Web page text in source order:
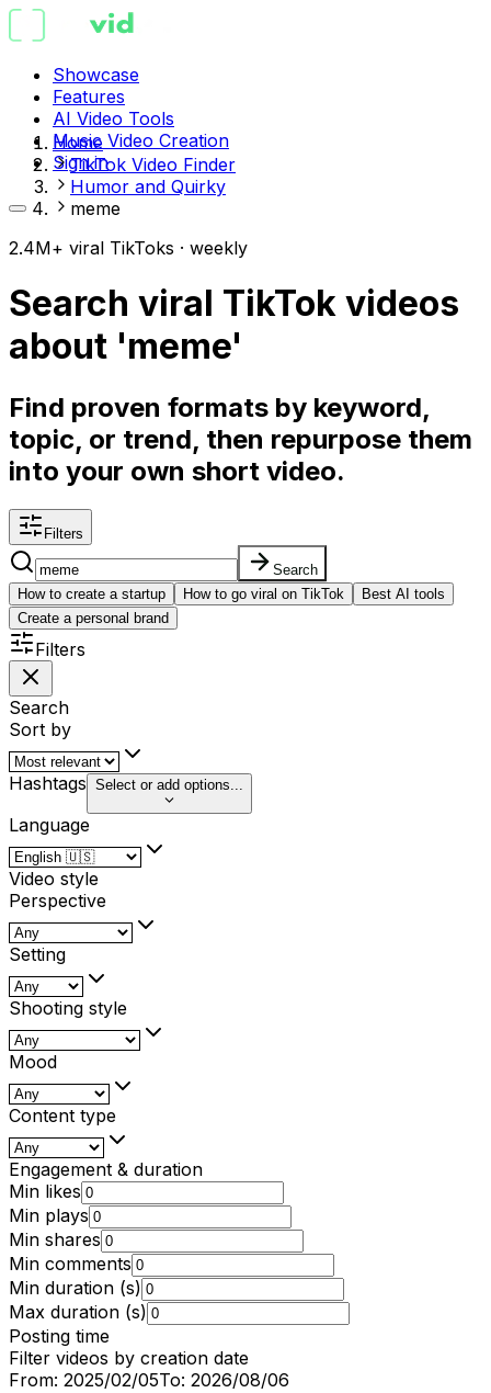
Showcase
Features
AI Video Tools
Music Video Creation
Sign in
Home
TikTok Video Finder
Humor and Quirky
meme
2.4M+ viral TikToks · weekly
Search viral TikTok videos
about 'meme'
Find proven formats by keyword,
topic, or trend, then repurpose them
into your own short video.
Filters
Search
How to create a startup
How to go viral on TikTok
Best AI tools
Create a personal brand
Filters
Search
Sort by
Hashtags Select or add options...
Language
Video style
Perspective
Setting
Shooting style
Mood
Content type
Engagement & duration
Min likes
Min plays
Min shares
Min comments
Min duration (s)
Max duration (s)
Posting time
Filter videos by creation date
From: 2025/02/05To: 2026/08/06